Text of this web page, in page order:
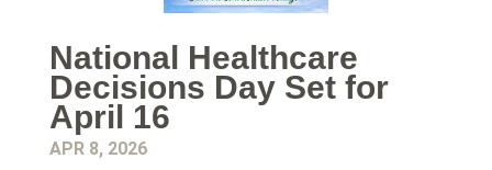
National Healthcare
Decisions Day Set for
April 16
APR 8, 2026